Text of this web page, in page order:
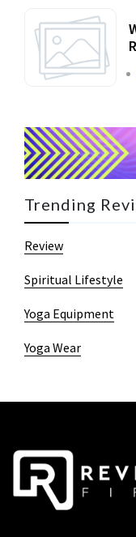
Trending
Review
Spiritual Lifestyle
Yoga Equipment
Yoga Wear